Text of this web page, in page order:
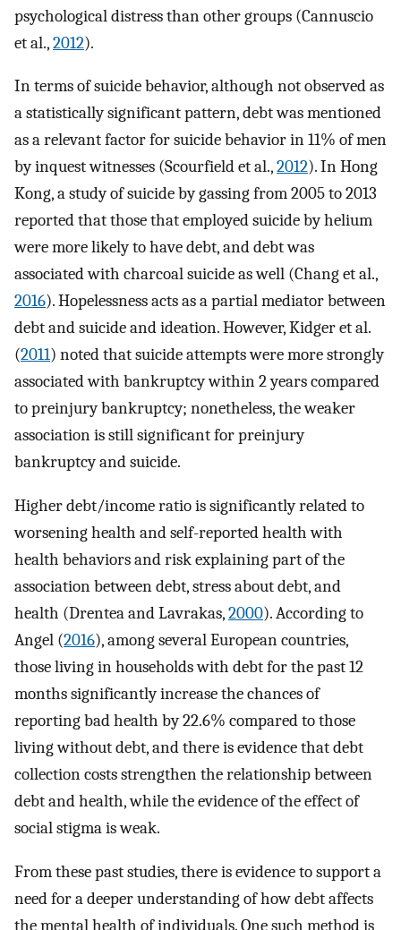
psychological distress than other groups (Cannuscio
et al.,2012).
In terms of suicide behavior, although not observed as
a statistically significant pattern, debt was mentioned
as a relevant factor for suicide behavior in 11% of men
by inquest witnesses (Scourfield et al.,2012). In Hong
Kong, a study of suicide by gassing from 2005 to 2013
reported that those that employed suicide by helium
were more likely to have debt, and debt was
associated with charcoal suicide as well (Chang et al.,
2016). Hopelessness acts as a partial mediator between
debt and suicide and ideation. However, Kidger et al.
(2011) noted that suicide attempts were more strongly
associated with bankruptcy within 2 years compared
to preinjury bankruptcy; nonetheless, the weaker
association is still significant for preinjury
bankruptcy and suicide.
Higher debt/income ratio is significantly related to
worsening health and self-reported health with
health behaviors and risk explaining part of the
association between debt, stress about debt, and
health (Drentea and Lavrakas,2000). According to
Angel (2016), among several European countries,
those living in households with debt for the past 12
months significantly increase the chances of
reporting bad health by 22.6% compared to those
living without debt, and there is evidence that debt
collection costs strengthen the relationship between
debt and health, while the evidence of the effect of
social stigma is weak.
From these past studies, there is evidence to support a
need for a deeper understanding of how debt affects
the mental health of individuals. One such method is